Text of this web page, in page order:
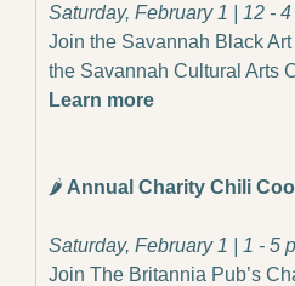
Saturday, February 1 | 12 -
Join the Savannah Black
the Savannah Cultural Arts
Learn more
🌶️ Annual Charity Chili
Saturday, February 1 | 1 - 5
Join The Britannia Pub’s